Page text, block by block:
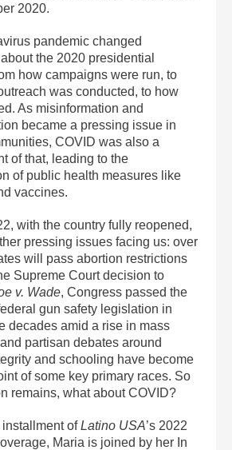
2020.
pandemic changed
the 2020 presidential
how campaigns were run, to
was conducted, to how
As misinformation and
became a pressing issue in
COVID was also a
of that, leading to the
of public health measures like
vaccines.
with the country fully reopened,
pressing issues facing us: over
will pass abortion restrictions
Supreme Court decision to
v. Wade, Congress passed the
gun safety legislation in
decades amid a rise in mass
partisan debates around
and schooling have become
of some key primary races. So
remains, what about COVID?
installment ofLatino USA’s 2022
Maria is joined by her In